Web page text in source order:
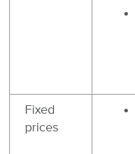
Fixed
prices